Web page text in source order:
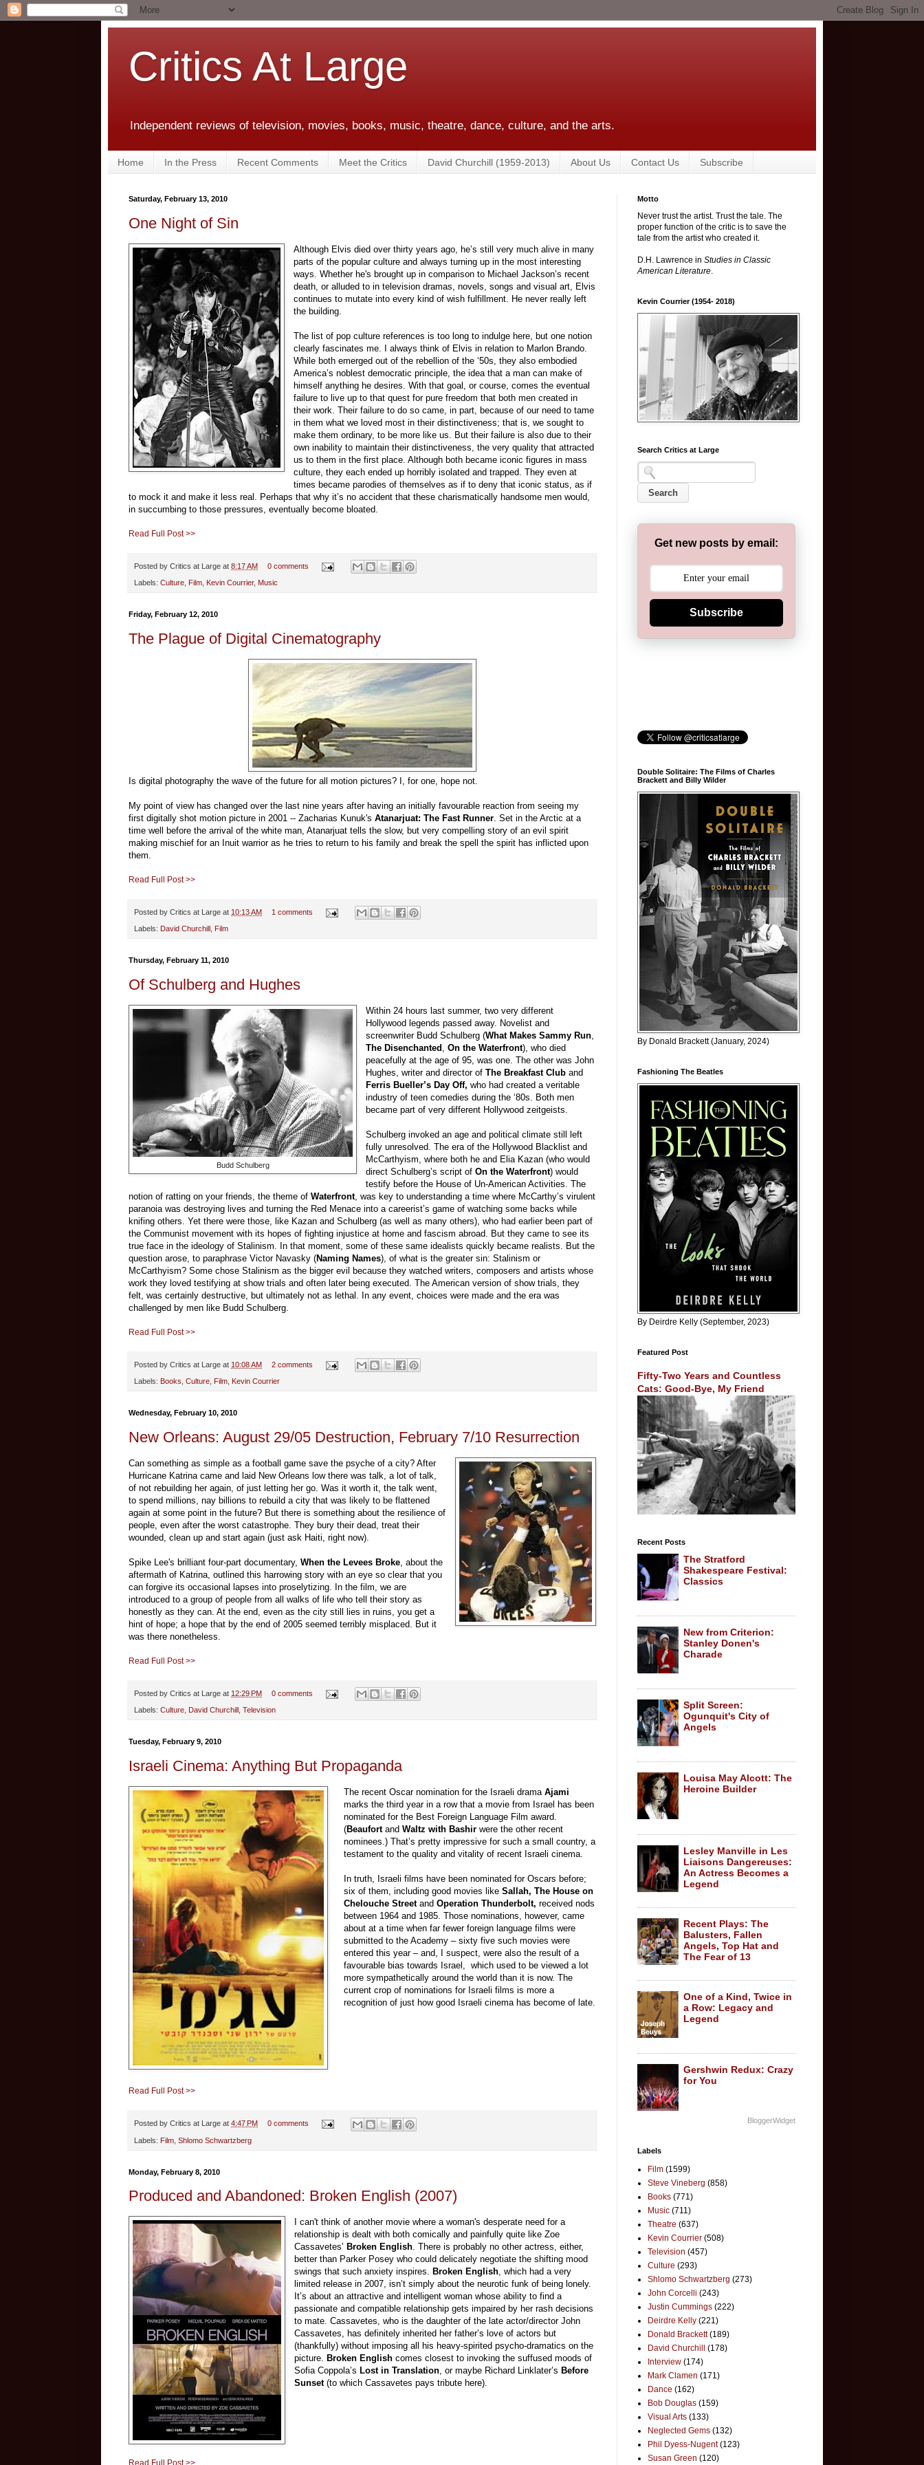
Critics At Large
Independent reviews of television, movies, books, music, theatre, dance, culture, and the arts.
Home In the Press Recent Comments Meet the Critics David Churchill (1959-2013) About Us Contact Us Subscribe
Saturday, February 13, 2010
One Night of Sin
Although Elvis died over thirty years ago, he’s still very much alive in many
parts of the popular culture and always turning up in the most interesting
ways. Whether he's brought up in comparison to Michael Jackson’s recent
death, or alluded to in television dramas, novels, songs and visual art, Elvis
continues to mutate into every kind of wish fulfillment. He never really left
the building.
The list of pop culture references is too long to indulge here, but one notion
clearly fascinates me. I always think of Elvis in relation to Marlon Brando.
While both emerged out of the rebellion of the ‘50s, they also embodied
America’s noblest democratic principle, the idea that a man can make of
himself anything he desires. With that goal, or course, comes the eventual
failure to live up to that quest for pure freedom that both men created in
their work. Their failure to do so came, in part, because of our need to tame
in them what we loved most in their distinctiveness; that is, we sought to
make them ordinary, to be more like us. But their failure is also due to their
own inability to maintain their distinctiveness, the very quality that attracted
us to them in the first place. Although both became iconic figures in mass
culture, they each ended up horribly isolated and trapped. They even at
times became parodies of themselves as if to deny that iconic status, as if
to mock it and make it less real. Perhaps that why it’s no accident that these charismatically handsome men would,
in succumbing to those pressures, eventually become bloated.
Read Full Post >>
Posted by Critics at Large at 8:17 AM 0 comments
Labels: Culture Film Kevin Courrier, Music
Friday, February 12, 2010
The Plague of Digital Cinematography
Is digital photography the wave of the future for all motion pictures? I, for one, hope not.
My point of view has changed over the last nine years after having an initially favourable reaction from seeing my
first digitally shot motion picture in 2001 -- Zacharias Kunuk's Atanarjuat: The Fast Runner . Set in the Arctic at a
time well before the arrival of the white man, Atanarjuat tells the slow, but very compelling story of an evil spirit
making mischief for an Inuit warrior as he tries to return to his family and break the spell the spirit has inflicted upon
them.
Read Full Post >>
Posted by Critics at Large at 10:13 AM 1 comments
Labels: David Churchill Film
Thursday, February 11, 2010
Of Schulberg and Hughes
Budd Schulberg
Within 24 hours last summer, two very different
Hollywood legends passed away. Novelist and
screenwriter Budd Schulberg (What Makes Sammy Run,
The Disenchanted ,On the Waterfront), who died
peacefully at the age of 95, was one. The other was John
Hughes, writer and director ofThe Breakfast Club and
Ferris Bueller’s Day Off, who had created a veritable
industry of teen comedies during the ‘80s. Both men
became part of very different Hollywood zeitgeists.
Schulberg invoked an age and political climate still left
fully unresolved. The era of the Hollywood Blacklist and
McCarthyism, where both he and Elia Kazan (who would
direct Schulberg’s script ofOn the Waterfront) would
testify before the House of Un-American Activities. The
notion of ratting on your friends, the theme of Waterfront, was key to understanding a time where McCarthy’s virulent
paranoia was destroying lives and turning the Red Menace into a careerist’s game of watching some backs while
knifing others. Yet there were those, like Kazan and Schulberg (as well as many others), who had earlier been part of
the Communist movement with its hopes of fighting injustice at home and fascism abroad. But they came to see its
true face in the ideology of Stalinism. In that moment, some of these same idealists quickly became realists. But the
question arose, to paraphrase Victor Navasky (Naming Names), of what is the greater sin: Stalinism or
McCarthyism? Some chose Stalinism as the bigger evil because they watched writers, composers and artists whose
work they loved testifying at show trials and often later being executed. The American version of show trials, they
felt, was certainly destructive, but ultimately not as lethal. In any event, choices were made and the era was
challenged by men like Budd Schulberg.
Read Full Post >>
Posted by Critics at Large at 10:08 AM 2 comments
Labels: Books, Culture, Film, Kevin Courrier
Wednesday, February 10, 2010
New Orleans: August 29/05 Destruction, February 7/10 Resurrection
Can something as simple as a football game save the psyche of a city? After
Hurricane Katrina came and laid New Orleans low there was talk, a lot of talk,
of not rebuilding her again, of just letting her go. Was it worth it, the talk went,
to spend millions, nay billions to rebuild a city that was likely to be flattened
again at some point in the future? But there is something about the resilience of
people, even after the worst catastrophe. They bury their dead, treat their
wounded, clean up and start again (just ask Haiti, right now).
Spike Lee's brilliant four-part documentary, When the Levees Broke, about the
aftermath of Katrina, outlined this harrowing story with an eye so clear that you
can forgive its occasional lapses into proselytizing. In the film, we are
introduced to a group of people from all walks of life who tell their story as
honestly as they can. At the end, even as the city still lies in ruins, you get a
hint of hope; a hope that by the end of 2005 seemed terribly misplaced. But it
was there nonetheless.
Read Full Post >>
Posted by Critics at Large at 12:29 PM 0 comments
Labels: Culture, David Churchill , Television
Tuesday, February 9, 2010
Israeli Cinema: Anything But Propaganda
The recent Oscar nomination for the Israeli dramaAjami
marks the third year in a row that a movie from Israel has been
nominated for the Best Foreign Language Film award.
(BeaufortandWaltz with Bashirwere the other recent
nominees.) That’s pretty impressive for such a small country, a
testament to the quality and vitality of recent Israeli cinema.
In truth, Israeli films have been nominated for Oscars before;
six of them, including good movies likeSallah, The House on
Chelouche StreetandOperation Thunderbolt, received nods
between 1964 and 1985. Those nominations, however, came
about at a time when far fewer foreign language films were
submitted to the Academy – sixty five such movies were
entered this year – and, I suspect, were also the result of a
favourable bias towards Israel, which used to be viewed a lot
more sympathetically around the world than it is now. The
current crop of nominations for Israeli films is more a
recognition of just how good Israeli cinema has become of late.
Read Full Post >>
Posted by Critics at Large at 4:47 PM 0 comments
Labels: Film Shlomo Schwartzberg
Monday, February 8, 2010
Produced and Abandoned: Broken English (2007)
I can't think of another movie where a woman's desperate need for a
relationship is dealt with both comically and painfully quite like Zoe
Cassavetes’ Broken English. There is probably no other actress, either,
better than Parker Posey who could delicately negotiate the shifting mood
swings that such anxiety inspires. Broken English, which had a very
limited release in 2007, isn’t simply about the neurotic funk of being lonely.
It’s about an attractive and intelligent woman whose ability to find a
passionate and compatible relationship gets impaired by her rash decisions
to mate. Cassavetes, who is the daughter of the late actor/director John
Cassavetes, has definitely inherited her father’s love of actors but
(thankfully) without imposing all his heavy-spirited psycho-dramatics on the
picture. Broken English comes closest to invoking the suffused moods of
Sofia Coppola’s Lost in Translation, or maybe Richard Linklater’s Before
Sunset(to which Cassavetes pays tribute here).
Read Full Post >>
Motto
Never trust the artist. Trust the tale. The
proper function of the critic is to save the
tale from the artist who created it.
D.H. Lawrence in Studies in Classic
American Literature.
Kevin Courrier (1954- 2018)
Search Critics at Large
Get new posts by email:
Subscribe
Double Solitaire: The Films of Charles
Brackett and Billy Wilder
By Donald Brackett (January, 2024)
Fashioning The Beatles
By Deirdre Kelly (September, 2023)
Featured Post
Fifty-Two Years and Countless
Cats: Good-Bye, My Friend
Recent Posts
The Stratford
Shakespeare Festival:
Classics
New from Criterion:
Stanley Donen's
Charade
Split Screen:
Ogunquit's City of
Angels
Louisa May Alcott: The
Heroine Builder
Lesley Manville in Les
Liaisons Dangereuses:
An Actress Becomes a
Legend
Recent Plays: The
Balusters, Fallen
Angels, Top Hat and
The Fear of 13
One of a Kind, Twice in
a Row: Legacy and
Legend
Gershwin Redux: Crazy
for You
BloggerWidget
Labels
Film (1599)
Steve Vineberg (858)
Books (771)
Music (711)
Theatre (637)
Kevin Courrier (508)
Television (457)
Culture (293)
Shlomo Schwartzberg (273)
John Corcelli (243)
Justin Cummings (222)
Deirdre Kelly (221)
Donald Brackett (189)
David Churchill
(178)
Interview (174)
Mark Clamen (171)
Dance (162)
Bob Douglas (159)
Visual Arts (133)
Neglected Gems (132)
Phil Dyess-Nugent (123)
Susan Green (120)